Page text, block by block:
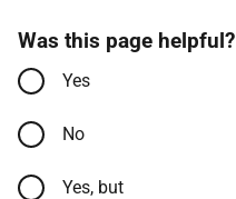
Was this page helpful?
Yes
No
Yes, but